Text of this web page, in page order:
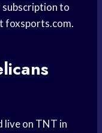
subscription to
foxsports.com.
live on TNT in